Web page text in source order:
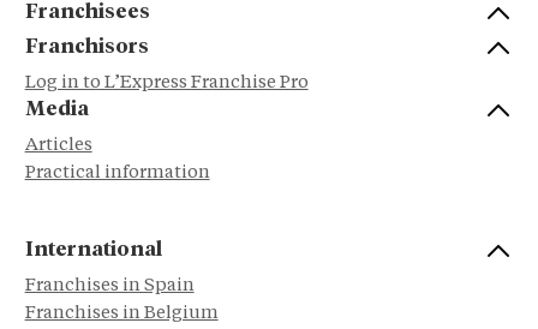
Franchisees
Franchisors
Log in to L’Express Franchise Pro
Media
Articles
Practical information
International
Franchises in Spain
Franchises in Belgium